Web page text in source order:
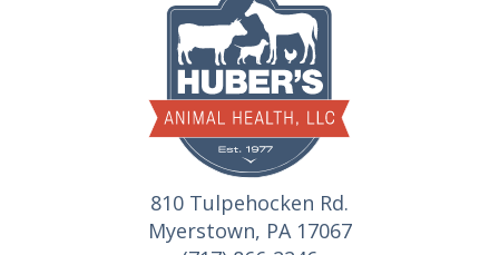
810 Tulpehocken Rd.
Myerstown, PA 17067